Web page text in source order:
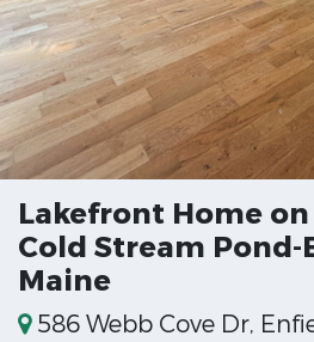
Lakefront Home on
Cold Stream
Maine
586 Webb Cove Dr,